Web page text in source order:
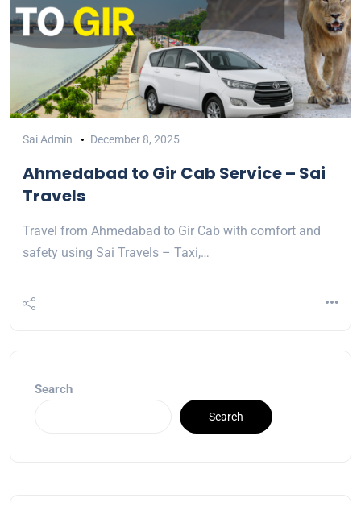
Sai Admin December 8, 2025
Ahmedabad to Gir Cab Service – Sai
Travels
Travel from Ahmedabad to Gir Cab with comfort and
safety using Sai Travels – Taxi,…
Search
Search